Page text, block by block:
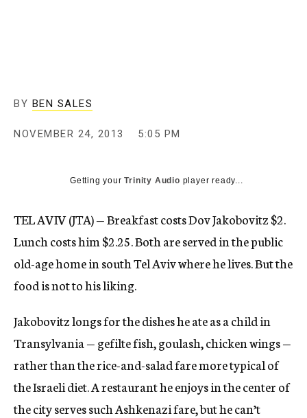
BY BEN SALES
NOVEMBER 24, 2013 5:05 PM
Getting yourTrinity Audio player ready...
TEL AVIV (JTA) — Breakfast costs Dov Jakobovitz $2.
Lunch costs him $2.25. Both are served in the public
old-age home in south Tel Aviv where he lives. But the
food is not to his liking.
Jakobovitz longs for the dishes he ate as a child in
Transylvania — gefilte fish, goulash, chicken wings —
rather than the rice-and-salad fare more typical of
the Israeli diet. A restaurant he enjoys in the center of
the city serves such Ashkenazi fare, but he can’t